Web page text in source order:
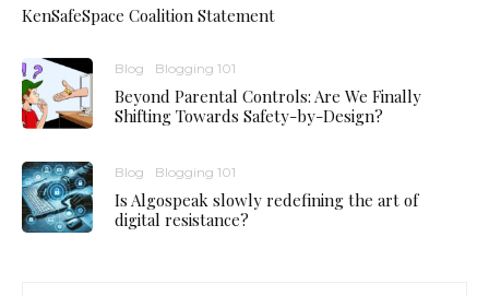
KenSafeSpace Coalition Statement
Blog Blogging 101
Beyond Parental Controls: Are We Finally
Shifting Towards Safety-by-Design?
Blog Blogging 101
Is Algospeak slowly redefining the art of
digital resistance?